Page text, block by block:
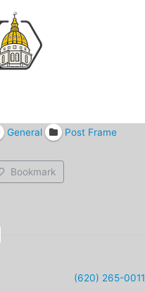
General Post Frame
Bookmark
(620) 265-0011